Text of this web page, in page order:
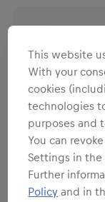
This website
With your
cookies
technologies
purposes and
You can
Settings in
Further
Policy and in